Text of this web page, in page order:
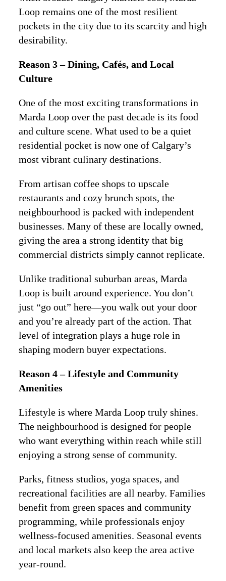
Loop remains one of the most resilient
pockets in the city due to its scarcity and high
desirability.
Reason 3 – Dining, Cafés, and Local
Culture
One of the most exciting transformations in
Marda Loop over the past decade is its food
and culture scene. What used to be a quiet
residential pocket is now one of Calgary’s
most vibrant culinary destinations.
From artisan coffee shops to upscale
restaurants and cozy brunch spots, the
neighbourhood is packed with independent
businesses. Many of these are locally owned,
giving the area a strong identity that big
commercial districts simply cannot replicate.
Unlike traditional suburban areas, Marda
Loop is built around experience. You don’t
just “go out” here—you walk out your door
and you’re already part of the action. That
level of integration plays a huge role in
shaping modern buyer expectations.
Reason 4 – Lifestyle and Community
Amenities
Lifestyle is where Marda Loop truly shines.
The neighbourhood is designed for people
who want everything within reach while still
enjoying a strong sense of community.
Parks, fitness studios, yoga spaces, and
recreational facilities are all nearby. Families
benefit from green spaces and community
programming, while professionals enjoy
wellness-focused amenities. Seasonal events
and local markets also keep the area active
year-round.